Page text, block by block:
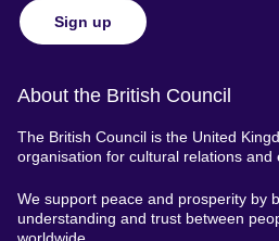
Sign up
About the British Council
The British Council is the United
organisation for cultural relations and
We support peace and prosperity by
understanding and trust between